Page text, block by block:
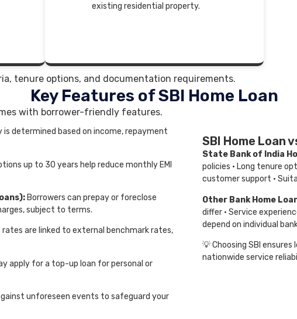
existing residential property.
tenure options, and documentation requirements.
Key Features of SBI Home Loan
with borrower-friendly features.
is determined based on income, repayment
up to 30 years help reduce monthly EMI
Borrowers can prepay or foreclose
subject to terms.
rates are linked to external benchmark rates,
apply for a top-up loan for personal or
unforeseen events to safeguard your
SBI Home Loan
State Bank of India
policies · Long tenure
customer support ·
Other Bank Home
differ · Service
depend on individual
💡 Choosing SBI
nationwide service